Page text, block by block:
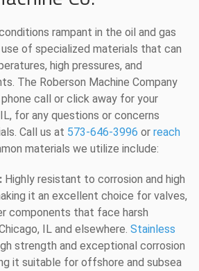
rampant in the oil and gas
of specialized materials that can
high pressures, and
The Roberson Machine Company
call or click away for your
for any questions or concerns
Call us at 573-646-3996 or reach
materials we utilize include:
Highly resistant to corrosion and high
it an excellent choice for valves,
components that face harsh
IL and elsewhere. Stainless
strength and exceptional corrosion
it suitable for offshore and subsea